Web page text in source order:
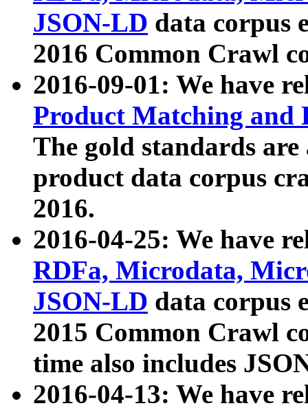
JSON-LD data corpus
2016 Common Crawl
2016-09-01: We have
Product Matching and
The gold standards
product data corpus
2016.
2016-04-25: We have
RDFa, Microdata,
JSON-LD data corpus
2015 Common Crawl
time also includes
2016-04-13: We have